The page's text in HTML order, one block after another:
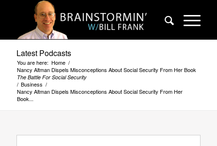
Latest Podcasts
You are here: Home /
Nancy Altman Dispels Misconceptions About Social Security From Her Book
The Battle For Social Security
/ Business /
Nancy Altman Dispels Misconceptions About Social Security From Her
Book...